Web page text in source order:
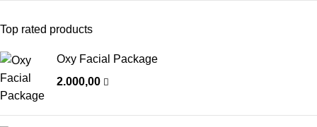
Top rated products
Oxy Facial Package
2.000,00